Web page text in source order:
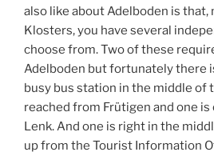
also like about Adelboden is that,
Klosters, you have several
choose from. Two of these
Adelboden but fortunately there
busy bus station in the middle of
reached from Frütigen and one
Lenk. And one is right in the
up from the Tourist Information